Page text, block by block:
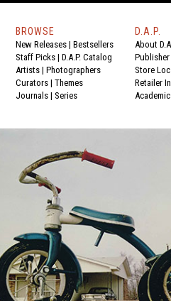
BROWSE
New Releases | Bestsellers
Staff Picks | D.A.P. Catalog
Artists | Photographers
Curators | Themes
Journals | Series
D.A.P.
About
Store
Retailer